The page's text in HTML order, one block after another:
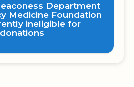
Department
Medicine Foundation
ineligible for
donations